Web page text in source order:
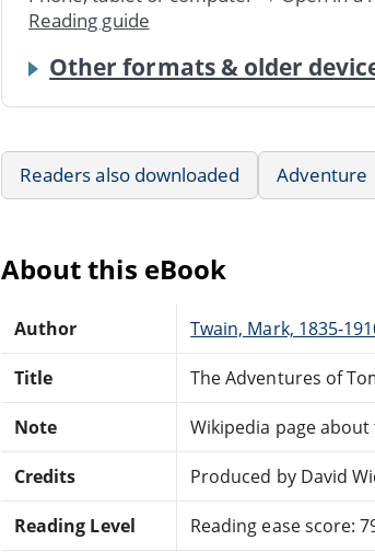
Reading guide
Other formats & older
Readers also downloaded Adventure
About this eBook
Author Twain, Mark, 1835-
Title The Adventures of
Note Wikipedia page about
Credits Produced by David
Reading Level Reading ease score: